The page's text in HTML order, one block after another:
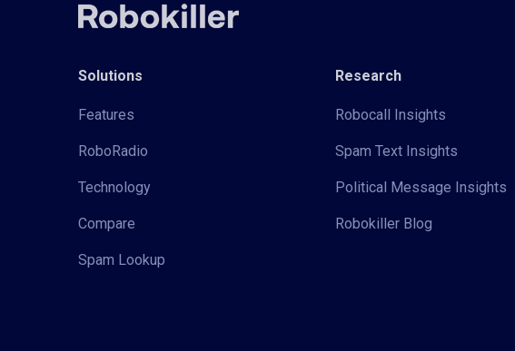
Solutions
Features
RoboRadio
Technology
Compare
Spam Lookup
Research
Robocall Insights
Spam Text Insights
Political Message Insights
Robokiller Blog